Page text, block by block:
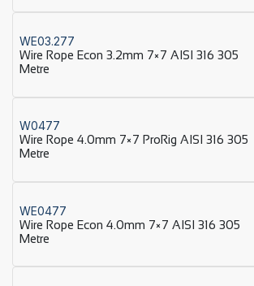
WE03.277
Wire Rope Econ 3.2mm 7×7 AISI 316 305
Metre
W0477
Wire Rope 4.0mm 7×7 ProRig AISI 316 305
Metre
WE0477
Wire Rope Econ 4.0mm 7×7 AISI 316 305
Metre